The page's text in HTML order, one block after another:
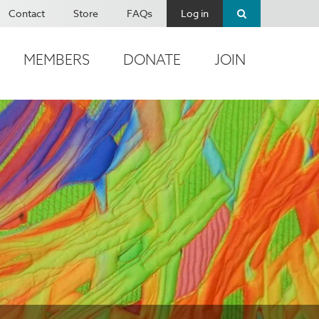
Contact Store FAQs Log in
MEMBERS DONATE JOIN